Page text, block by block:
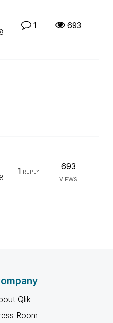
1 693
1 REPLY
693
VIEWS
Qlik
Room